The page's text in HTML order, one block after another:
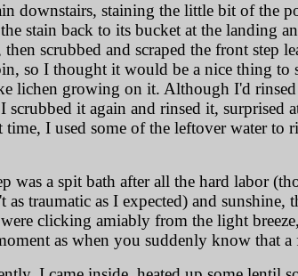
downstairs, staining the little bit of the
stain back to its bucket at the landing
scrubbed and scraped the front step
so I thought it would be a nice thing
lichen growing on it. Although I'd
scrubbed it again and rinsed it,
time, I used some of the leftover water
was a spit bath after all the hard labor
traumatic as I expected) and
clicking amiably from the light
as when you suddenly know that